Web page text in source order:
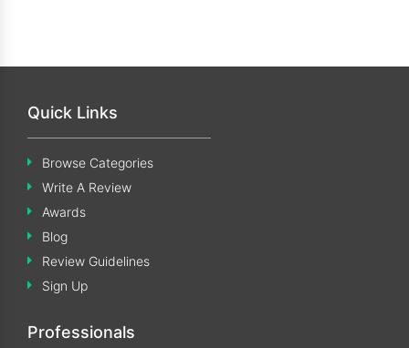
Quick Links
Browse Categories
Write A Review
Awards
Blog
Review Guidelines
Sign Up
Professionals